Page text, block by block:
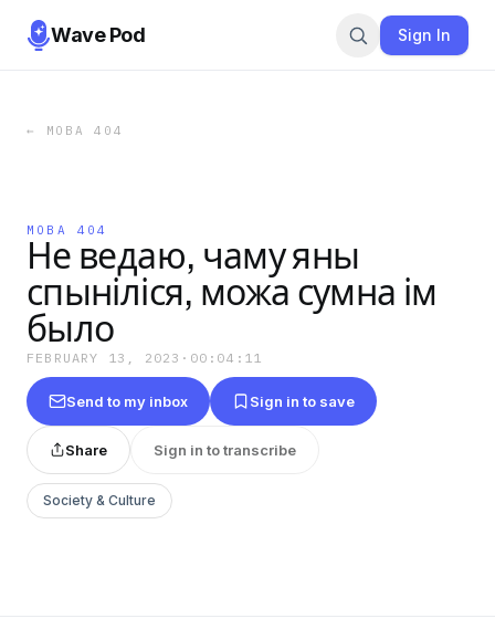
Wave Pod Sign In
← МОВА 404
МОВА 404
Не ведаю, чаму яны
спыніліся, можа сумна ім
было
FEBRUARY 13, 2023 · 00:04:11
Send to my inbox Sign in to save
Share Sign in to transcribe
Society & Culture